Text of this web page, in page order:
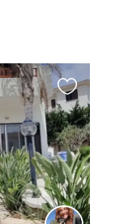
Favourite
this
listing